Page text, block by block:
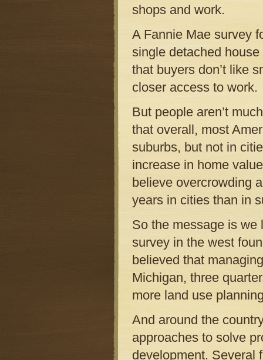
shops and work.
A Fannie Mae survey
single detached
that buyers don’t like
closer access to work.
But people aren’t
that overall, most
suburbs, but not in
increase in home
believe overcrowding
years in cities than in
So the message is we
survey in the west
believed that
Michigan, three
more land use
And around the
approaches to solve
development. Several